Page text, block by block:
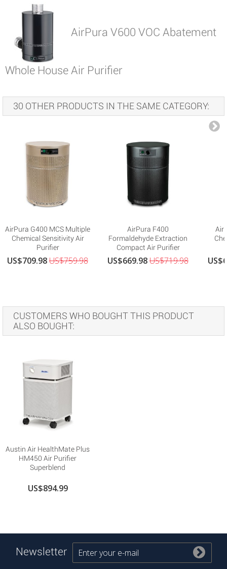
AirPura V600 VOC Abatement
Whole House Air Purifier
30 OTHER PRODUCTS IN THE SAME CATEGORY:
AirPura G400 MCS Multiple
Chemical Sensitivity Air
Purifier
US$709.98US$759.98
AirPura F400
Formaldehyde Extraction
Compact Air Purifier
US$669.98US$719.98
CUSTOMERS WHO BOUGHT THIS PRODUCT
ALSO BOUGHT:
Austin Air HealthMate Plus
HM450 Air Purifier
Superblend
US$894.99
Newsletter